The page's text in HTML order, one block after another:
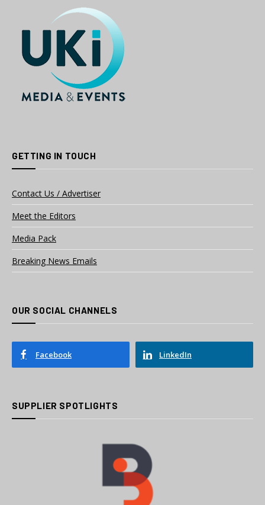
GETTING IN TOUCH
Contact Us / Advertiser
Meet the Editors
Media Pack
Breaking News Emails
OUR SOCIAL CHANNELS
Facebook LinkedIn
SUPPLIER SPOTLIGHTS